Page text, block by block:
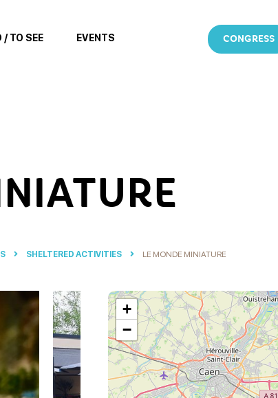
/ TO SEE EVENTS CONGRESS
SHELTERED ACTIVITIES LE MONDE MINIATURE
+
−